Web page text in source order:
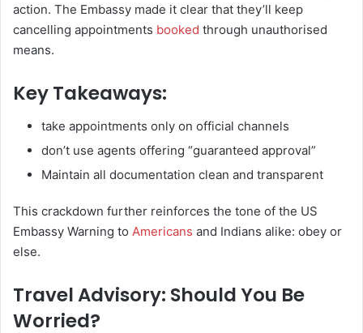
action. The Embassy made it clear that they’ll keep
cancelling appointments booked through unauthorised
means.
Key Takeaways:
take appointments only on official channels
don’t use agents offering “guaranteed approval”
Maintain all documentation clean and transparent
This crackdown further reinforces the tone of the US
Embassy Warning to Americans and Indians alike: obey or
else.
Travel Advisory: Should You Be
Worried?